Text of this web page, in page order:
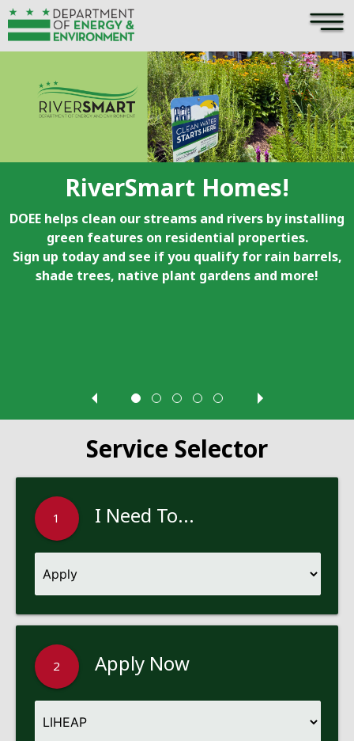
Skip to main content ×
RiverSmart Homes!
DOEE helps clean our streams and rivers by installing
green features on residential properties.
Sign up today and see if you qualify for rain barrels,
shade trees, native plant gardens and more!
Service Selector
1 I Need To...
2 Apply Now